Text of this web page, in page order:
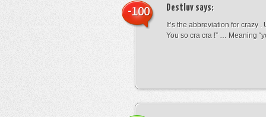
Destluv says:
It’s the abbreviation for crazy .
You so cra cra !” … Meaning
-100